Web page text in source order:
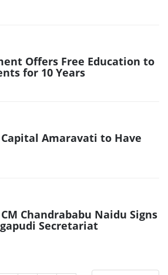
Offers Free Education to
for 10 Years
Amaravati to Have
Chandrababu Naidu Signs
Secretariat